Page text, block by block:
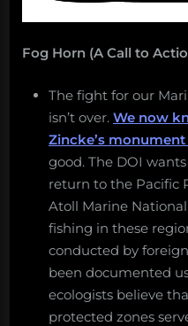
Fog Horn (A Call to
The fight for our
isn’t over. We now
Zincke’s
good. The DOI
return to the Pacific
Atoll Marine
fishing in these
conducted by
been documented
ecologists believe
protected zones